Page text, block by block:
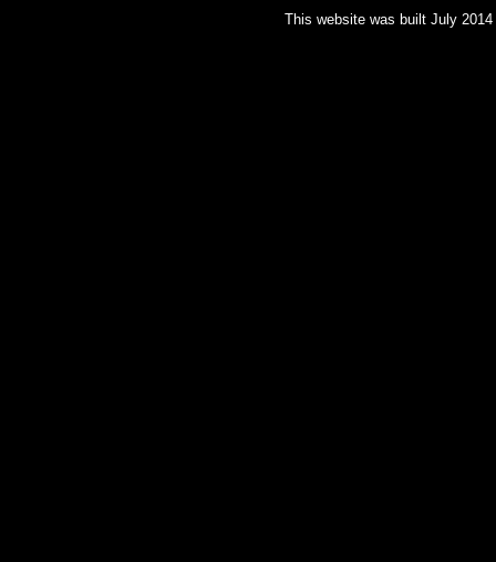
This website was built July 2014